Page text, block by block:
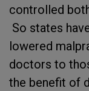
controlled
So states
lowered
doctors to
the benefit of